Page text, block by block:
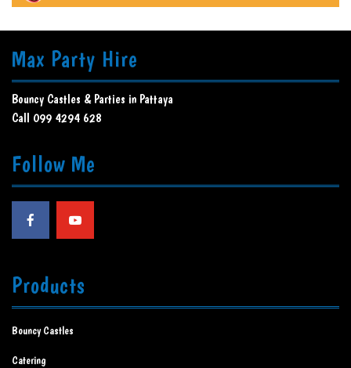
Max Party Hire
Bouncy Castles & Parties in Pattaya
Call 099 4294 628
Follow Me
Products
Bouncy Castles
Catering